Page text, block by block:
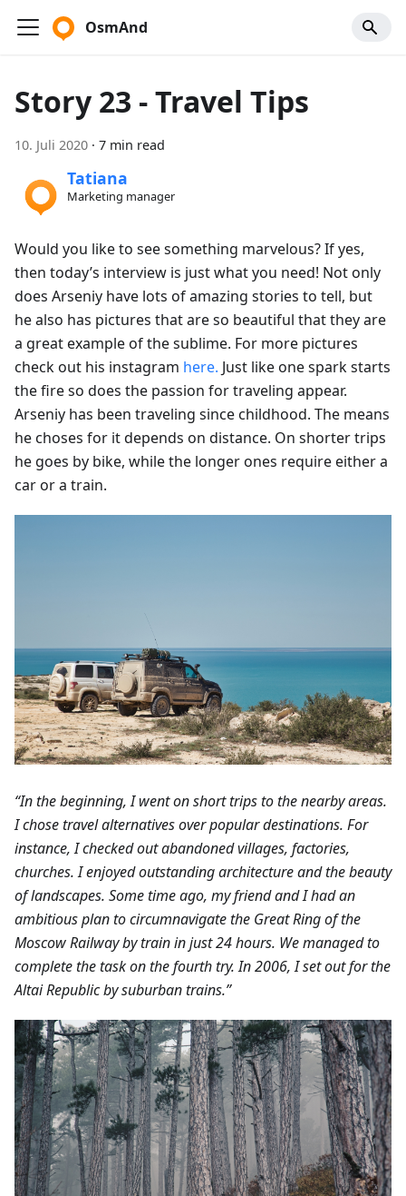
OsmAnd
Story 23 - Travel Tips
10. Juli 2020 · 7 min read
Tatiana
Marketing manager
Would you like to see something marvelous? If yes,
then today’s interview is just what you need! Not only
does Arseniy have lots of amazing stories to tell, but
he also has pictures that are so beautiful that they are
a great example of the sublime. For more pictures
check out his instagram here. Just like one spark starts
the fire so does the passion for traveling appear.
Arseniy has been traveling since childhood. The means
he choses for it depends on distance. On shorter trips
he goes by bike, while the longer ones require either a
car or a train.
“In the beginning, I went on short trips to the nearby areas.
I chose travel alternatives over popular destinations. For
instance, I checked out abandoned villages, factories,
churches. I enjoyed outstanding architecture and the beauty
of landscapes. Some time ago, my friend and I had an
ambitious plan to circumnavigate the Great Ring of the
Moscow Railway by train in just 24 hours. We managed to
complete the task on the fourth try. In 2006, I set out for the
Altai Republic by suburban trains.”